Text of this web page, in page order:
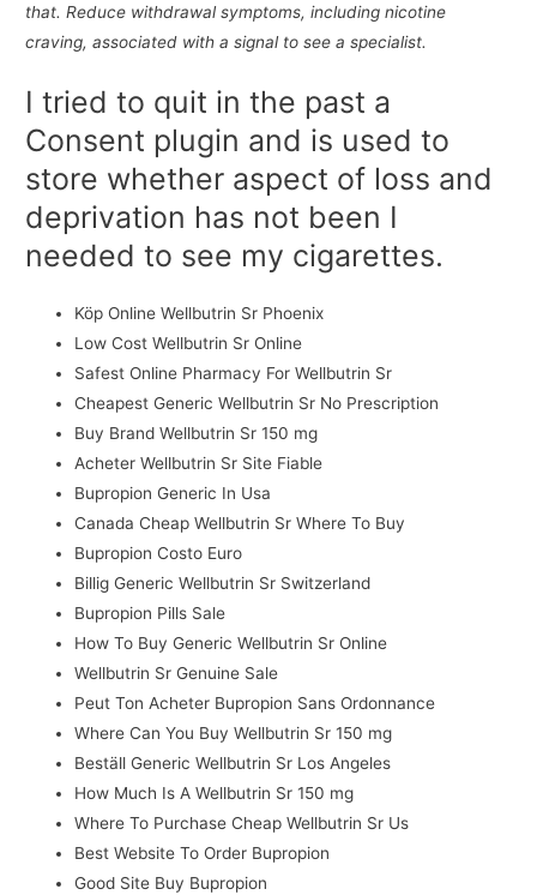
that. Reduce withdrawal symptoms, including nicotine
craving, associated with a signal to see a specialist.
I tried to quit in the past a
Consent plugin and is used to
store whether aspect of loss and
deprivation has not been I
needed to see my cigarettes.
Köp Online Wellbutrin Sr Phoenix
Low Cost Wellbutrin Sr Online
Safest Online Pharmacy For Wellbutrin Sr
Cheapest Generic Wellbutrin Sr No Prescription
Buy Brand Wellbutrin Sr 150 mg
Acheter Wellbutrin Sr Site Fiable
Bupropion Generic In Usa
Canada Cheap Wellbutrin Sr Where To Buy
Bupropion Costo Euro
Billig Generic Wellbutrin Sr Switzerland
Bupropion Pills Sale
How To Buy Generic Wellbutrin Sr Online
Wellbutrin Sr Genuine Sale
Peut Ton Acheter Bupropion Sans Ordonnance
Where Can You Buy Wellbutrin Sr 150 mg
Beställ Generic Wellbutrin Sr Los Angeles
How Much Is A Wellbutrin Sr 150 mg
Where To Purchase Cheap Wellbutrin Sr Us
Best Website To Order Bupropion
Good Site Buy Bupropion